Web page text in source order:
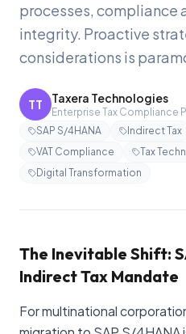
processes, compliance
integrity. Proactive
considerations is
TT Taxera Technologies
Enterprise Tax Compliance
SAP S/4HANA
Indirect Tax
VAT Compliance
Tax
Digital Transformation
The Inevitable Shift:
Indirect Tax Mandate
For multinational